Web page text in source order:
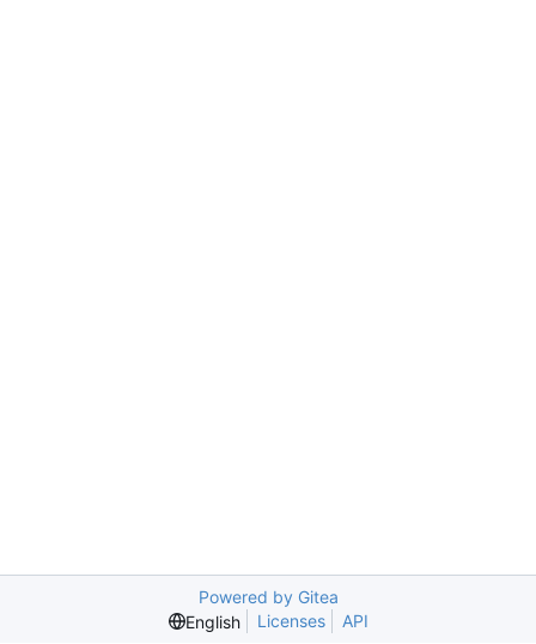
Powered by Gitea
English
Licenses API